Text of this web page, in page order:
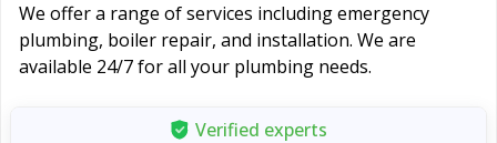
We offer a range of serviсes including emergency
plumbing, boiler repair, and installation. We are
available 24/7 for all your plumbing needs.
Verified experts